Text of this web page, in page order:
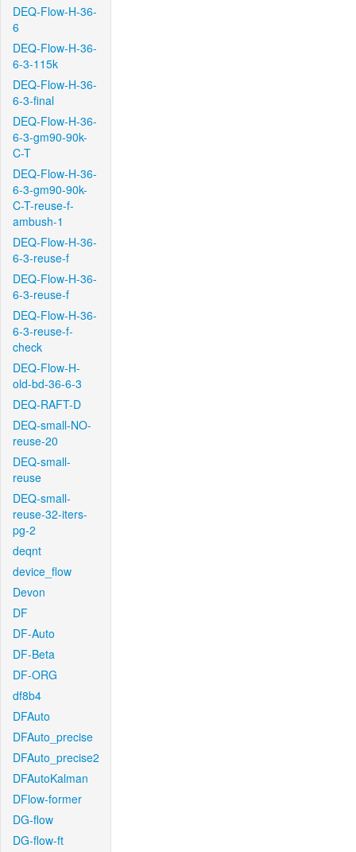
DEQ-Flow-H-36-
6
DEQ-Flow-H-36-
6-3-115k
DEQ-Flow-H-36-
6-3-final
DEQ-Flow-H-36-
6-3-gm90-90k-
C-T
DEQ-Flow-H-36-
6-3-gm90-90k-
C-T-reuse-f-
ambush-1
DEQ-Flow-H-36-
6-3-reuse-f
DEQ-Flow-H-36-
6-3-reuse-f
DEQ-Flow-H-36-
6-3-reuse-f-
check
DEQ-Flow-H-
old-bd-36-6-3
DEQ-RAFT-D
DEQ-small-NO-
reuse-20
DEQ-small-
reuse
DEQ-small-
reuse-32-iters-
pg-2
deqnt
device_flow
Devon
DF
DF-Auto
DF-Beta
DF-ORG
df8b4
DFAuto
DFAuto_precise
DFAuto_precise2
DFAutoKalman
DFlow-former
DG-flow
DG-flow-ft